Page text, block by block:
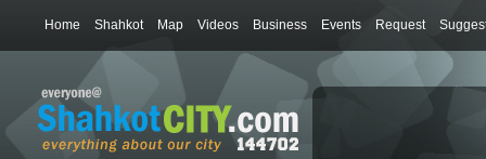
Home Shahkot Map Videos Business Events Request